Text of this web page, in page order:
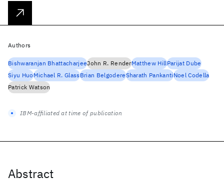
Abstract
Authors
Bishwaranjan BhattacharjeeJohn R. RenderMatthew HillParijat Dube
Siyu HuoMichael R. GlassBrian BelgodereSharath PankantiNoel Codella
Patrick Watson
IBM-affiliated at time of publication